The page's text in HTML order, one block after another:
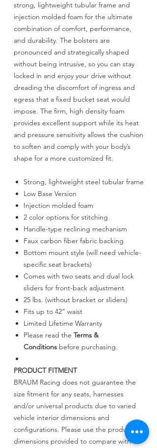
strong, lightweight tubular frame and
injection molded foam for the ultimate
combination of comfort, performance,
and durability. The bolsters are
pronounced and strategically shaped
without being intrusive, so you can stay
locked in and enjoy your drive without
dreading the discomfort of ingress and
egress that a fixed bucket seat would
impose. The firm, high density foam
provides excellent support while its heat
and pressure sensitivity allows the cushion
to soften and comply with your body’s
shape for a more customized fit.
Strong, lightweight steel tubular frame
Low Base Version
Injection molded foam
2 color options for stitching
Handle-type reclining mechanism
Faux carbon fiber fabric backing
Bottom mount style (will need vehicle-
specific seat brackets)
Comes with two seats and dual lock
sliders for front-back adjustment
25 lbs. (without bracket or sliders)
Fits up to 42” waist
Limited Lifetime Warranty
Please read the Terms &
Conditions before purchasing.
PRODUCT FITMENT
BRAUM Racing does not guarantee the
size fitment for any seats, harnesses
and/or universal products due to varied
vehicle interior dimensions and
configurations. Please use the product
dimensions provided to compare with